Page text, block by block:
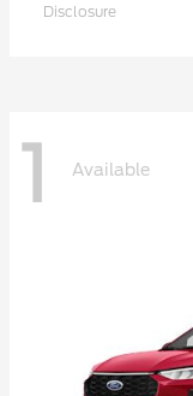
Disclosure
1 Available